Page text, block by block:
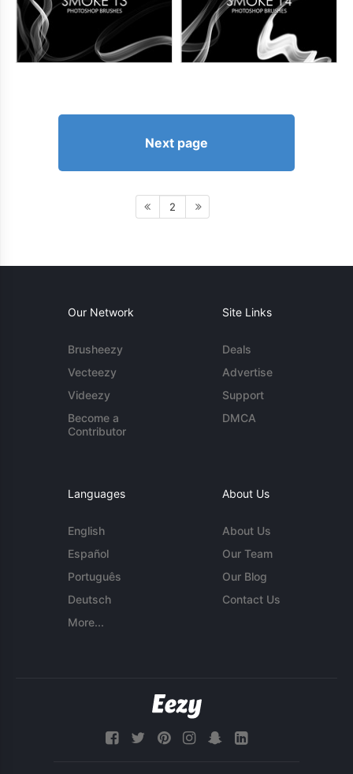
Next page
2
Our Network
Brusheezy
Vecteezy
Videezy
Become a
Contributor
Site Links
Deals
Advertise
Support
DMCA
Languages
English
Español
Português
Deutsch
More...
About Us
About Us
Our Team
Our Blog
Contact Us